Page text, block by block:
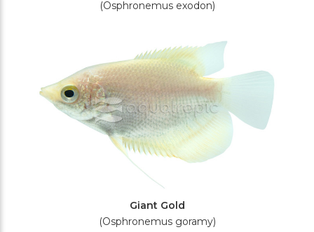
(Osphronemus exodon)
Giant Gold
(Osphronemus goramy)